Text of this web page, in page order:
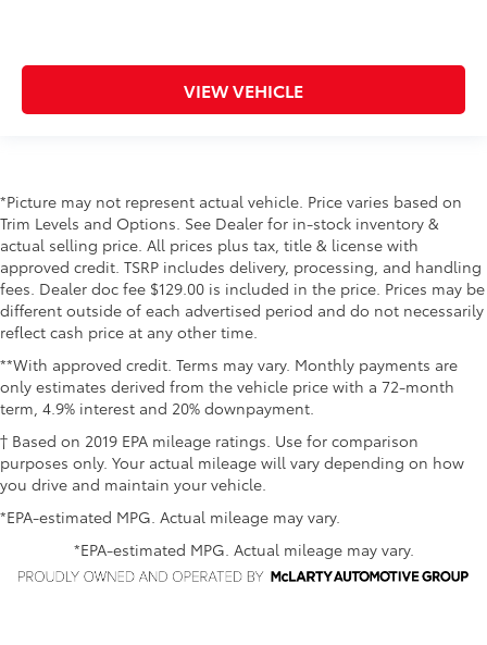
VIEW VEHICLE
*Picture may not represent actual vehicle. Price varies based on
Trim Levels and Options. See Dealer for in-stock inventory &
actual selling price. All prices plus tax, title & license with
approved credit. TSRP includes delivery, processing, and handling
fees. Dealer doc fee $129.00 is included in the price. Prices may be
different outside of each advertised period and do not necessarily
reflect cash price at any other time.
**With approved credit. Terms may vary. Monthly payments are
only estimates derived from the vehicle price with a 72-month
term, 4.9% interest and 20% downpayment.
† Based on 2019 EPA mileage ratings. Use for comparison
purposes only. Your actual mileage will vary depending on how
you drive and maintain your vehicle.
*EPA-estimated MPG. Actual mileage may vary.
*EPA-estimated MPG. Actual mileage may vary.